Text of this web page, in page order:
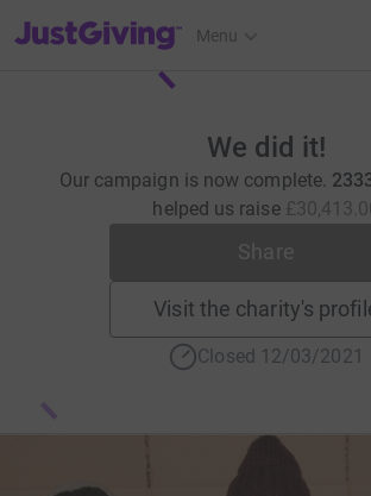
JustGiving’s homepage
Menu
We did it!
Our campaign is now complete.
helped us raise
Share
Visit the charity's
Closed 12/03/2021